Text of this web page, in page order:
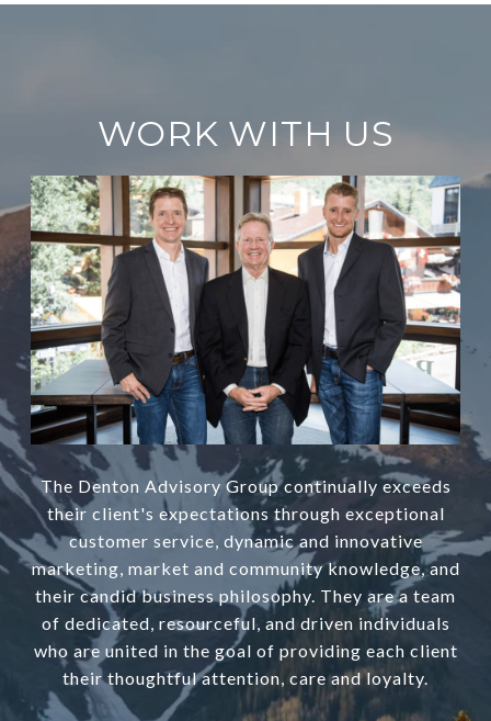
WORK WITH US
The Denton Advisory Group continually exceeds
their client's expectations through exceptional
customer service, dynamic and innovative
marketing, market and community knowledge, and
their candid business philosophy. They are a team
of dedicated, resourceful, and driven individuals
who are united in the goal of providing each client
their thoughtful attention, care and loyalty.